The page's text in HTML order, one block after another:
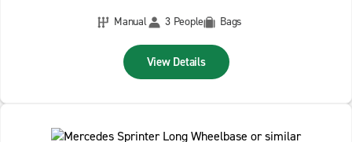
Manual
3 People Bags
View Details